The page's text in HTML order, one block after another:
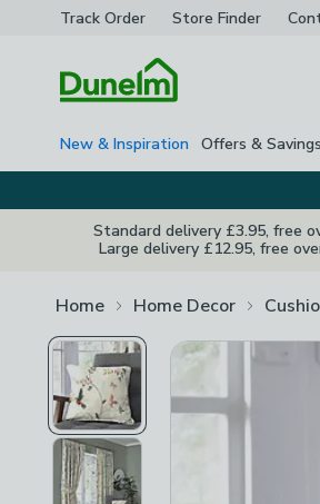
Track Order Store Finder
New & Inspiration Offers & Savings
Standard delivery £3.95, free
Large delivery £12.95, free
Home Home Decor